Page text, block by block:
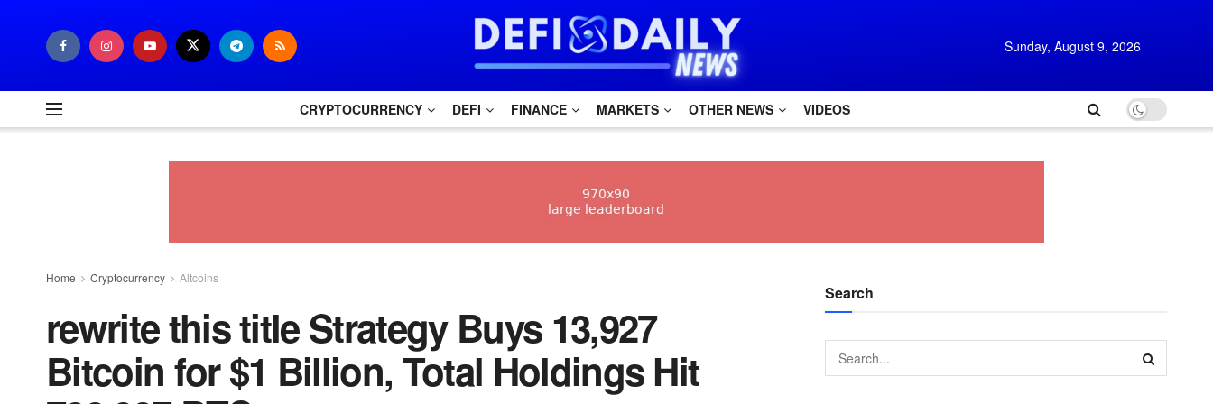
Sunday, August 9, 2026
CRYPTOCURRENCY DEFI FINANCE MARKETS OTHER NEWS VIDEOS
Home Cryptocurrency Altcoins
rewrite this title Strategy Buys 13,927
Bitcoin for $1 Billion, Total Holdings Hit
Search